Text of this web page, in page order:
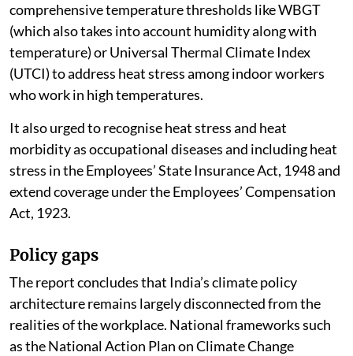
comprehensive temperature thresholds like WBGT
(which also takes into account humidity along with
temperature) or Universal Thermal Climate Index
(UTCI) to address heat stress among indoor workers
who work in high temperatures.
It also urged to recognise heat stress and heat
morbidity as occupational diseases and including heat
stress in the Employees’ State Insurance Act, 1948 and
extend coverage under the Employees’ Compensation
Act, 1923.
Policy gaps
The report concludes that India’s climate policy
architecture remains largely disconnected from the
realities of the workplace. National frameworks such
as the National Action Plan on Climate Change